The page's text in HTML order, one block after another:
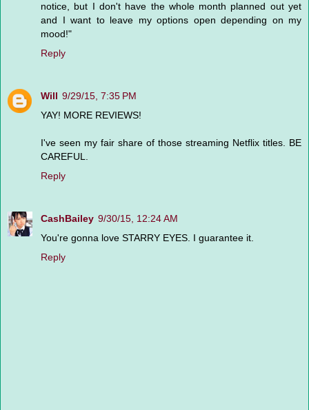
notice, but I don't have the whole month planned out yet
and I want to leave my options open depending on my
mood!"
Reply
Will 9/29/15, 7:35 PM
YAY! MORE REVIEWS!
I've seen my fair share of those streaming Netflix titles. BE
CAREFUL.
Reply
CashBailey 9/30/15, 12:24 AM
You're gonna love STARRY EYES. I guarantee it.
Reply